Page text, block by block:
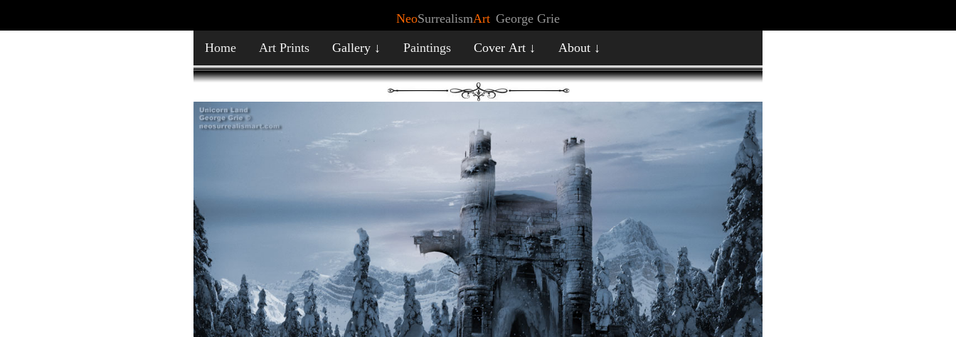
NeoSurrealismArt George Grie
Home Art Prints Gallery ↓ Paintings Cover Art ↓ About ↓